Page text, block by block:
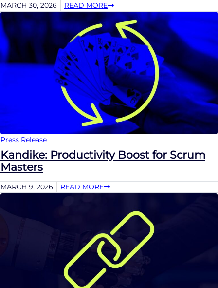
MARCH 30, 2026 READ MORE
Press Release
Kandike: Productivity Boost for Scrum
Masters
MARCH 9, 2026 READ MORE